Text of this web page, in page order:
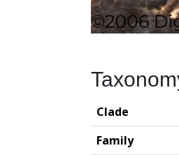
Clade
Family